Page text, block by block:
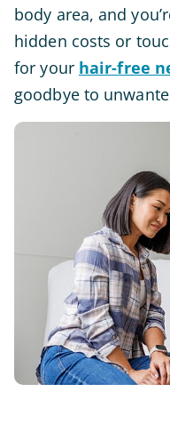
body area, and
hidden costs or
for your hair-free
goodbye to